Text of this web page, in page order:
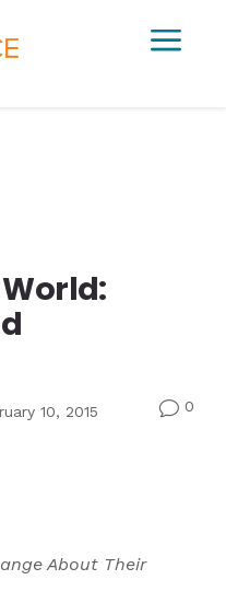
a
10, 2015 v0
About Their